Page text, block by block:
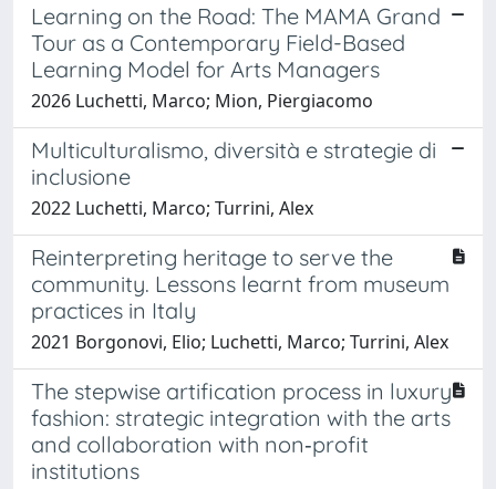
Learning on the Road: The MAMA Grand
Tour as a Contemporary Field-Based
Learning Model for Arts Managers
2026 Luchetti, Marco; Mion, Piergiacomo
Multiculturalismo, diversità e strategie di
inclusione
2022 Luchetti, Marco; Turrini, Alex
Reinterpreting heritage to serve the
community. Lessons learnt from museum
practices in Italy
2021 Borgonovi, Elio; Luchetti, Marco; Turrini, Alex
The stepwise artification process in luxury
fashion: strategic integration with the arts
and collaboration with non‐profit
institutions